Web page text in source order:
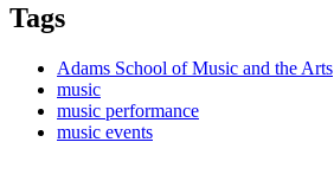
Tags
Adams School of Music and the Arts
music
music performance
music events